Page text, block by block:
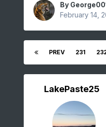
By
February 14,
PREV 231
LakePaste25